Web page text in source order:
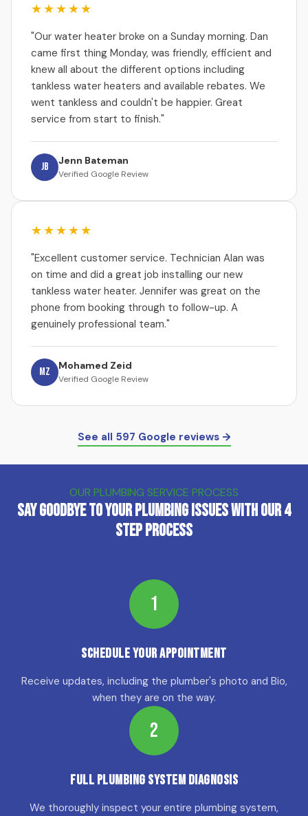
★★★★★
"Our water heater broke on a Sunday morning. Dan
came first thing Monday, was friendly, efficient and
knew all about the different options including
tankless water heaters and available rebates. We
went tankless and couldn't be happier. Great
service from start to finish."
JB Jenn Bateman
Verified Google Review
★★★★★
"Excellent customer service. Technician Alan was
on time and did a great job installing our new
tankless water heater. Jennifer was great on the
phone from booking through to follow-up. A
genuinely professional team."
MZ Mohamed Zeid
Verified Google Review
See all 597 Google reviews →
OUR PLUMBING SERVICE PROCESS
Say Goodbye to Your Plumbing Issues with Our 4
Step Process
1
Schedule Your Appointment
Receive updates, including the plumber's photo and Bio,
when they are on the way.
2
Full Plumbing System Diagnosis
We thoroughly inspect your entire plumbing system,